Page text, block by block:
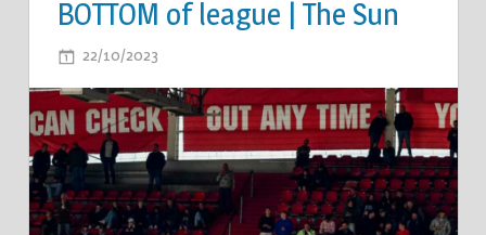
BOTTOM of league | The Sun
22/10/2023
MATCH
SUSPENDED
TWICE
DURING
4-